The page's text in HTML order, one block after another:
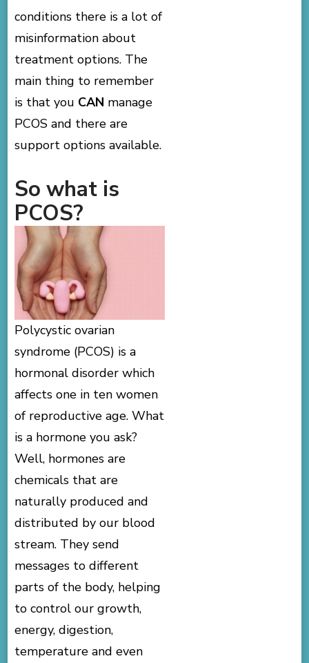
conditions there is a lot of
misinformation about
treatment options. The
main thing to remember
is that you CAN manage
PCOS and there are
support options available.
So what is
PCOS?
Polycystic ovarian
syndrome (PCOS) is a
hormonal disorder which
affects one in ten women
of reproductive age. What
is a hormone you ask?
Well, hormones are
chemicals that are
naturally produced and
distributed by our blood
stream. They send
messages to different
parts of the body, helping
to control our growth,
energy, digestion,
temperature and even